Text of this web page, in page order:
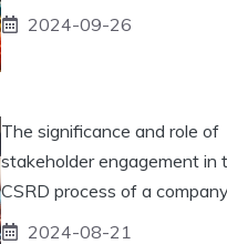
2024-09-26
The significance and role of
stakeholder engagement in
CSRD process of a company
2024-08-21